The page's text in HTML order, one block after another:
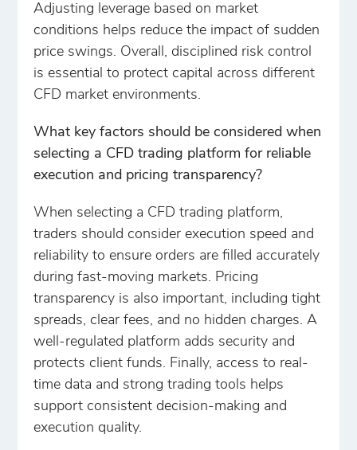
Adjusting leverage based on market
conditions helps reduce the impact of sudden
price swings. Overall, disciplined risk control
is essential to protect capital across different
CFD market environments.
What key factors should be considered when
selecting a CFD trading platform for reliable
execution and pricing transparency?
When selecting a CFD trading platform,
traders should consider execution speed and
reliability to ensure orders are filled accurately
during fast-moving markets. Pricing
transparency is also important, including tight
spreads, clear fees, and no hidden charges. A
well-regulated platform adds security and
protects client funds. Finally, access to real-
time data and strong trading tools helps
support consistent decision-making and
execution quality.